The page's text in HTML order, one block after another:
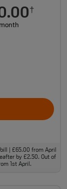
†
| £65.00 from April
by £2.50. Out of
1st April.